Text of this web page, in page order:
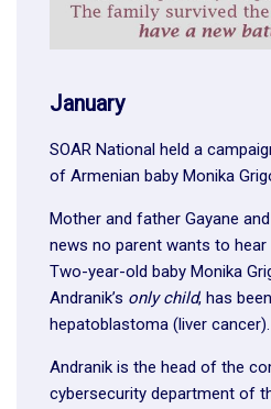
January
SOAR National held a
of Armenian baby Monika
Mother and father Gayane
news no parent wants to hear
Two-year-old baby Monika
Andranik’s only child, has
hepatoblastoma (liver cancer).
Andranik is the head of the
cybersecurity department of